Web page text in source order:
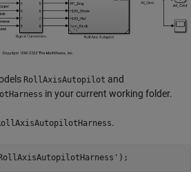
RollAxisAutopilot and
in your current working folder.
.
);